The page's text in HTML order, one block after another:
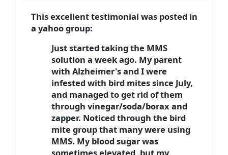
This excellent testimonial was posted in
a yahoo group:
Just started taking the MMS
solution a week ago. My parent
with Alzheimer's and I were
infested with bird mites since July,
and managed to get rid of them
through vinegar/soda/borax and
zapper. Noticed through the bird
mite group that many were using
MMS. My blood sugar was